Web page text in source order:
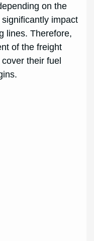
on the
impact
lines. Therefore,
of the freight
their fuel